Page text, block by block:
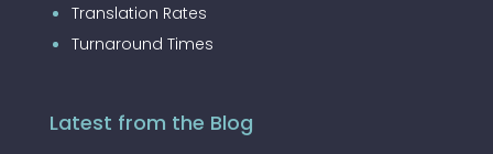
Translation Rates
Turnaround Times
Latest from the Blog